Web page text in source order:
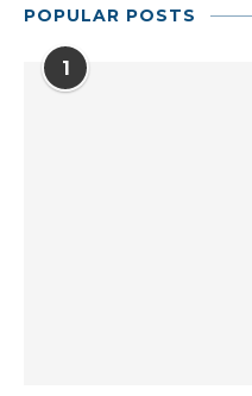
POPULAR POSTS
1